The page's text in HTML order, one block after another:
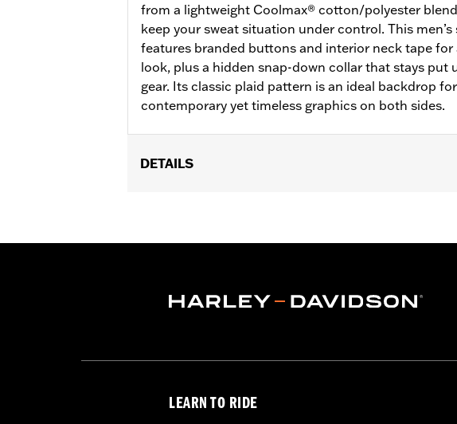
from a lightweight Coolmax® cotton/polyester
keep your sweat situation under control. This men’s
features branded buttons and interior neck tape for
look, plus a hidden snap-down collar that stays put
gear. Its classic plaid pattern is an ideal backdrop
contemporary yet timeless graphics on both sides.
DETAILS
Shop To Be:Cool
LEARN TO RIDE